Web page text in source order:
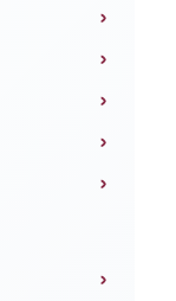
›
›
›
›
›
›